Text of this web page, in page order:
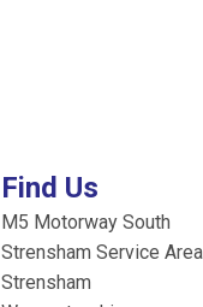
Find Us
M5 Motorway South
Strensham Service Area
Strensham